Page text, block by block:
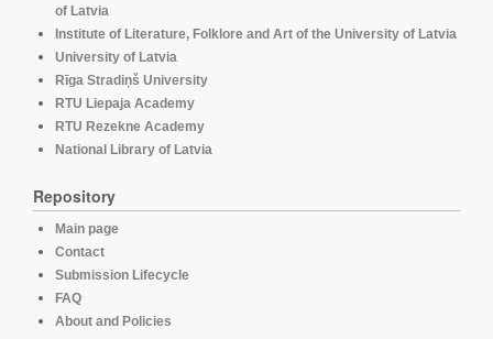
of Latvia
Institute of Literature, Folklore and Art of the University of Latvia
University of Latvia
Rīga Stradiņš University
RTU Liepaja Academy
RTU Rezekne Academy
National Library of Latvia
Repository
Main page
Contact
Submission Lifecycle
FAQ
About and Policies